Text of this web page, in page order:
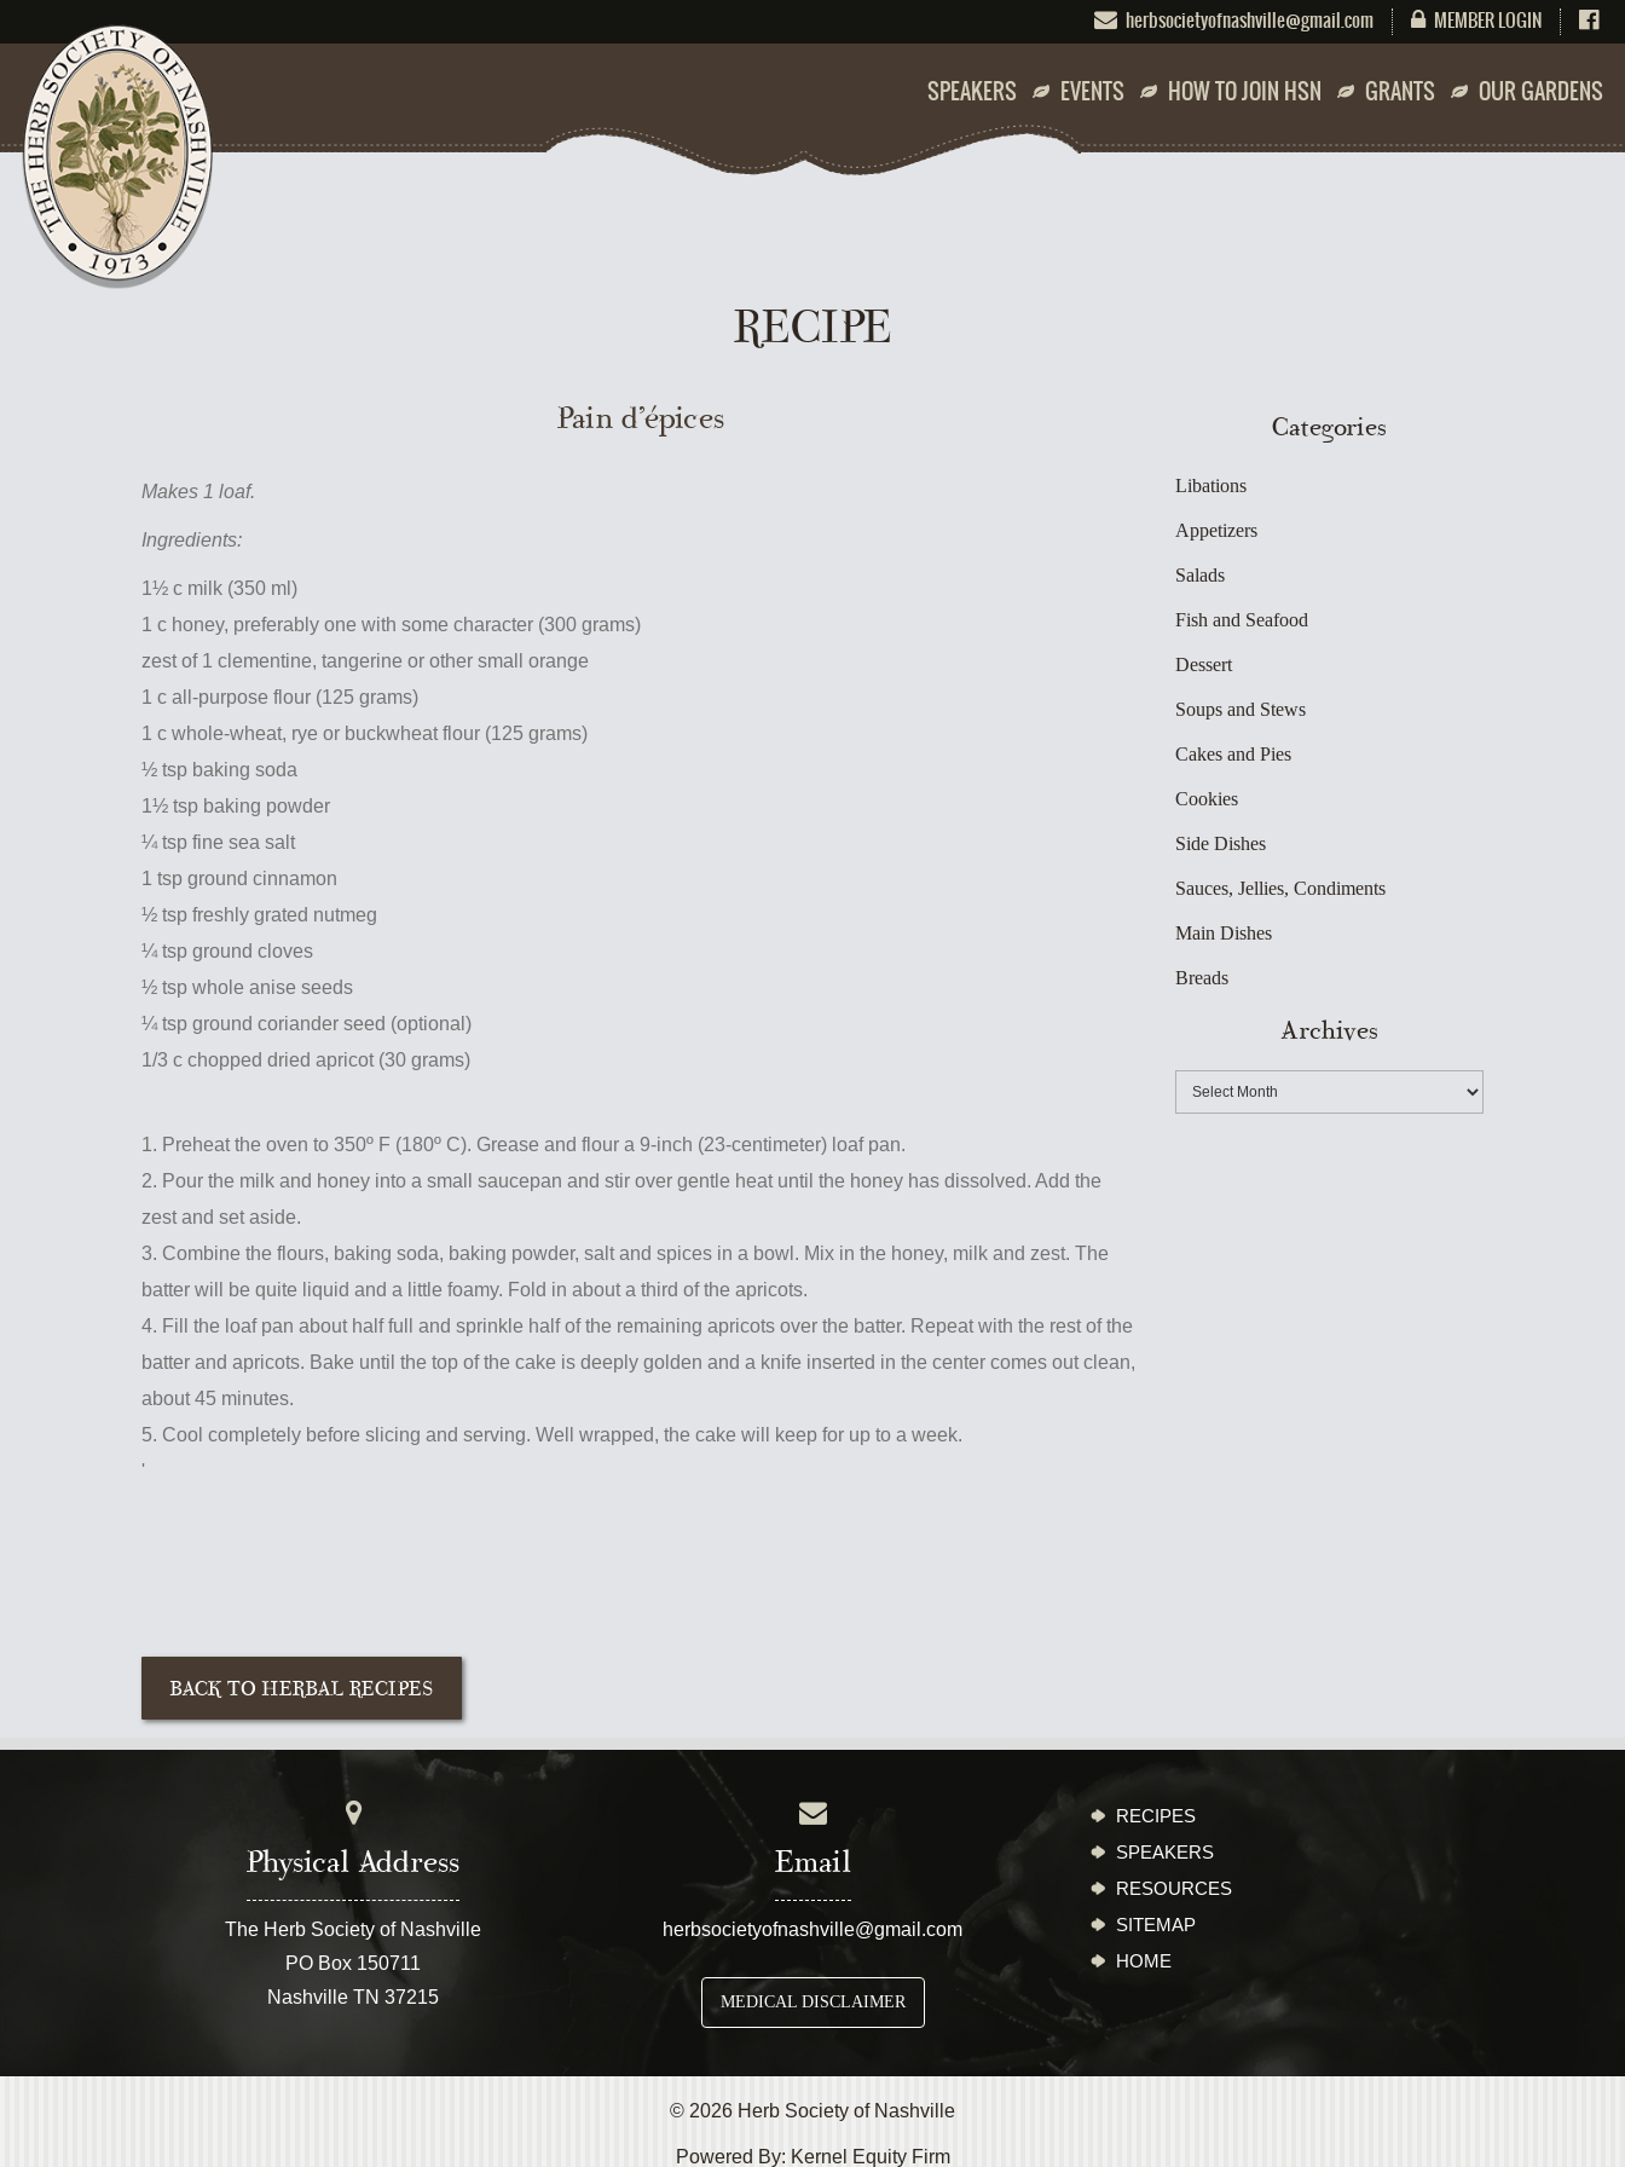
herbsocietyofnashville@gmail.com MEMBER LOGIN
SPEAKERS EVENTS HOW TO JOIN HSN GRANTS OUR GARDENS
RECIPE
Pain d’épices
Makes 1 loaf.
Ingredients:
1½ c milk (350 ml)
1 c honey, preferably one with some character (300 grams)
zest of 1 clementine, tangerine or other small orange
1 c all-purpose flour (125 grams)
1 c whole-wheat, rye or buckwheat flour (125 grams)
½ tsp baking soda
1½ tsp baking powder
¼ tsp fine sea salt
1 tsp ground cinnamon
½ tsp freshly grated nutmeg
¼ tsp ground cloves
½ tsp whole anise seeds
¼ tsp ground coriander seed (optional)
1/3 c chopped dried apricot (30 grams)
1. Preheat the oven to 350º F (180º C). Grease and flour a 9-inch (23-centimeter) loaf pan.
2. Pour the milk and honey into a small saucepan and stir over gentle heat until the honey has dissolved. Add the
zest and set aside.
3. Combine the flours, baking soda, baking powder, salt and spices in a bowl. Mix in the honey, milk and zest. The
batter will be quite liquid and a little foamy. Fold in about a third of the apricots.
4. Fill the loaf pan about half full and sprinkle half of the remaining apricots over the batter. Repeat with the rest of the
batter and apricots. Bake until the top of the cake is deeply golden and a knife inserted in the center comes out clean,
about 45 minutes.
5. Cool completely before slicing and serving. Well wrapped, the cake will keep for up to a week.
'
Categories
Libations
Appetizers
Salads
Fish and Seafood
Dessert
Soups and Stews
Cakes and Pies
Cookies
Side Dishes
Sauces, Jellies, Condiments
Main Dishes
Breads
Archives
Physical Address
The Herb Society of Nashville
PO Box 150711
Nashville TN 37215
Email
herbsocietyofnashville@gmail.com
MEDICAL DISCLAIMER
RECIPES
SPEAKERS
RESOURCES
SITEMAP
HOME
© 2026 Herb Society of Nashville
Powered By: Kernel Equity Firm